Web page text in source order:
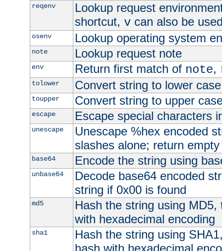
reqenv
Lookup request
shortcut, vcan also be
osenv Lookup operating system
note Lookup request note
env Return first match of note,
tolower Convert string to lower case
toupper Convert string to upper
escape Escape special characters
unescape
Unescape %hex encoded
slashes alone; return
base64 Encode the string using
unbase64
Decode base64 encoded
string if 0x00 is found
md5
Hash the string using
with hexadecimal encoding
sha1
Hash the string using
hash with hexadecimal